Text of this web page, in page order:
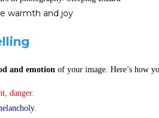
warmth and joy
and emotion of your image. Here’s how
danger.